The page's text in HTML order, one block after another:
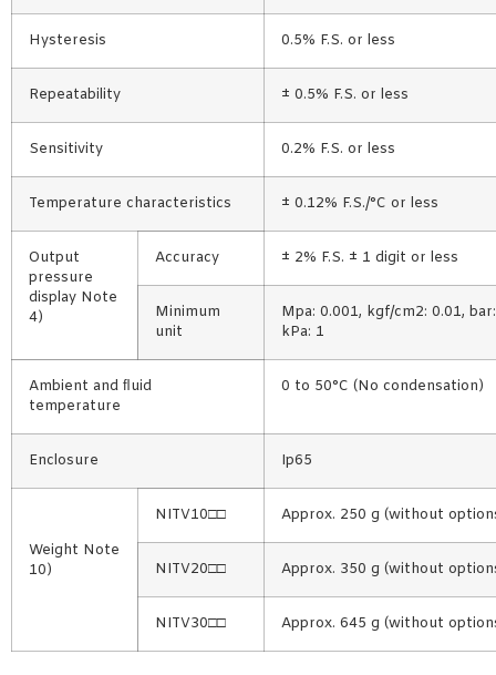
Hysteresis 0.5% F.S. or less
Repeatability ± 0.5% F.S. or less
Sensitivity 0.2% F.S. or less
Temperature characteristics ± 0.12% F.S./°C or less
Output
pressure
display Note
4)
Accuracy ± 2% F.S. ± 1 digit or less
Minimum
unit
Mpa: 0.001, kgf/cm2: 0.01,
kPa: 1
Ambient and ﬂuid
temperature
0 to 50°C (No condensation)
Enclosure Ip65
Weight Note
10)
NITV10□□ Approx. 250 g (without
NITV20□□ Approx. 350 g (without
NITV30□□ Approx. 645 g (without